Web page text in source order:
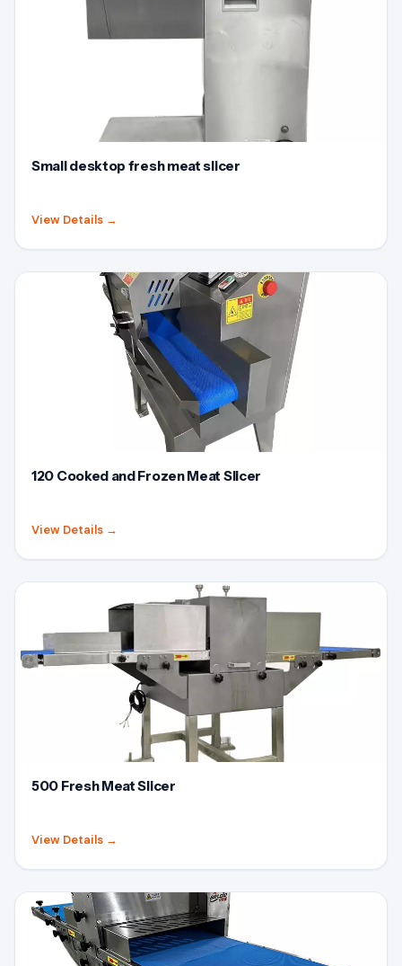
Small desktop fresh meat slicer
View Details →
120 Cooked and Frozen Meat Slicer
View Details →
500 Fresh Meat Slicer
View Details →